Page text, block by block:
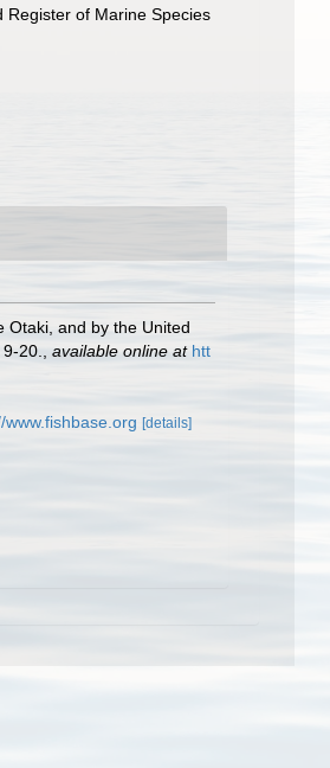
of Marine Species
Otaki, and by the United
20. available online at htt
www.fishbase.org [details]